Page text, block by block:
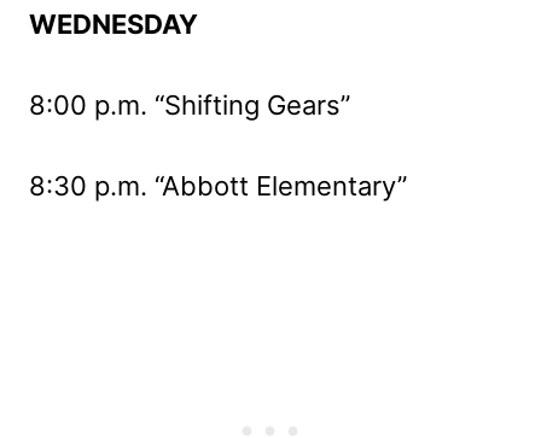
WEDNESDAY
8:00 p.m. “Shifting Gears”
8:30 p.m. “Abbott Elementary”